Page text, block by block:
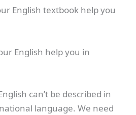
English textbook help you
English help you in
can’t be described in
language. We need